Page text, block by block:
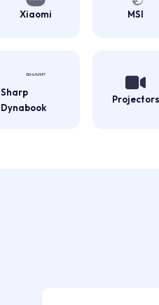
Xiaomi MSI
Sharp
Dynabook
Projectors